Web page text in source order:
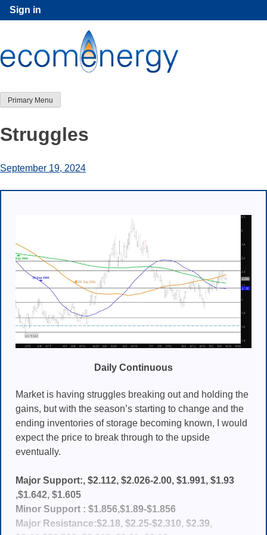
Skip
to
Sign in
Primary Menu
Struggles
September 19, 2024
Daily Continuous
Market is having struggles breaking out and holding the
gains, but with the season’s starting to change and the
ending inventories of storage becoming known, I would
expect the price to break through to the upside
eventually.
Major Support:, $2.112, $2.026-2.00, $1.991, $1.93
,$1.642, $1.605
Minor Support : $1.856,$1.89-$1.856
Major Resistance:$2.18, $2.25-$2.310, $2.39,